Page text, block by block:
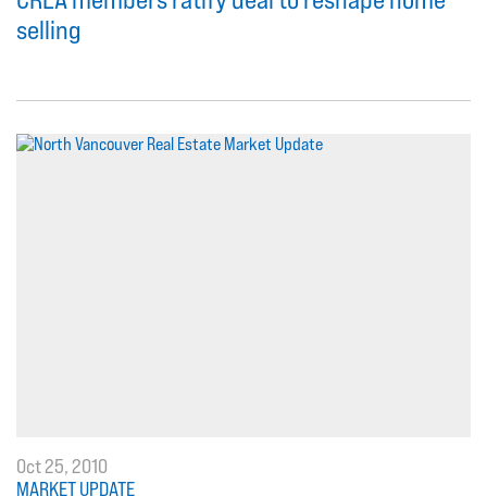
selling
Oct 25, 2010
MARKET UPDATE